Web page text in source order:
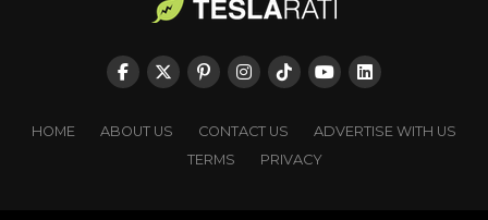
HOME ABOUT US CONTACT US
ADVERTISE WITH US
TERMS
PRIVACY